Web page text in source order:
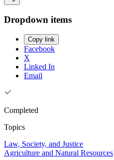
Dropdown items
Copy link
Facebook
X
Linked In
Email
Completed
Topics
Law, Society, and Justice
Agriculture and Natural Resources